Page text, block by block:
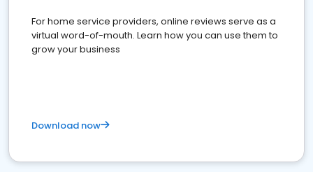
For home service providers, online reviews serve as a
virtual word-of-mouth. Learn how you can use them to
grow your business
Download now